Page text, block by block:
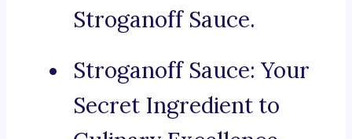
Stroganoff Sauce.
Stroganoff Sauce: Your
Secret Ingredient to